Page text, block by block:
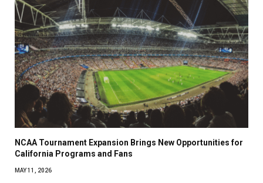
NCAA Tournament Expansion Brings New Opportunities for
California Programs and Fans
MAY 11, 2026